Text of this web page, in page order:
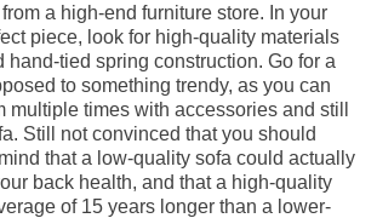
a high-end furniture store. In your
piece, look for high-quality materials
hand-tied spring construction. Go for a
to something trendy, as you can
multiple times with accessories and still
Still not convinced that you should
that a low-quality sofa could actually
back health, and that a high-quality
of 15 years longer than a lower-